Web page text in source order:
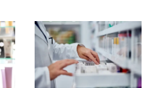
Common